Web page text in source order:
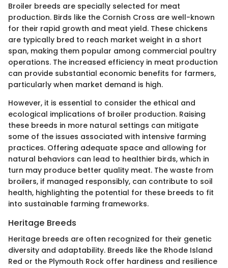
Broiler breeds are specially selected for meat
production. Birds like the Cornish Cross are well-known
for their rapid growth and meat yield. These chickens
are typically bred to reach market weight in a short
span, making them popular among commercial poultry
operations. The increased efficiency in meat production
can provide substantial economic benefits for farmers,
particularly when market demand is high.
However, it is essential to consider the ethical and
ecological implications of broiler production. Raising
these breeds in more natural settings can mitigate
some of the issues associated with intensive farming
practices. Offering adequate space and allowing for
natural behaviors can lead to healthier birds, which in
turn may produce better quality meat. The waste from
broilers, if managed responsibly, can contribute to soil
health, highlighting the potential for these breeds to fit
into sustainable farming frameworks.
Heritage Breeds
Heritage breeds are often recognized for their genetic
diversity and adaptability. Breeds like the Rhode Island
Red or the Plymouth Rock offer hardiness and resilience